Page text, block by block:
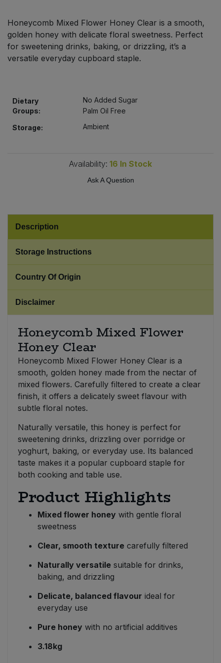
Honeycomb Mixed Flower Honey Clear is a smooth,
golden honey with delicate floral sweetness. Perfect
for sweetening drinks, baking, or drizzling, it’s a
versatile everyday cupboard staple.
Dietary
Groups:
No Added Sugar
Palm Oil Free
Storage:
Ambient
Availability: 16 In Stock
Ask A Question
Description
Storage Instructions
Country Of Origin
Disclaimer
Honeycomb Mixed Flower
Honey Clear
Honeycomb Mixed Flower Honey Clear is a
smooth, golden honey made from the nectar of
mixed flowers. Carefully filtered to create a clear
finish, it offers a delicately sweet flavour with
subtle floral notes.
Naturally versatile, this honey is perfect for
sweetening drinks, drizzling over porridge or
yoghurt, baking, or everyday use. Its balanced
taste makes it a popular cupboard staple for
both cooking and table use.
Product Highlights
Mixed flower honey with gentle floral
sweetness
Clear, smooth texture carefully filtered
Naturally versatile suitable for drinks,
baking, and drizzling
Delicate, balanced flavour ideal for
everyday use
Pure honey with no artificial additives
3.18kg
Plant Based Dessert & Puree
Plant Based Milk
Rice & Grains
Stocks & Gravy
Sweet Snacks
Tofu & Meat Alternatives
Bulk Pet Food
Bulk Plantbased Milk & Butter
Bulk Salt
Bulk Savoury Snacks